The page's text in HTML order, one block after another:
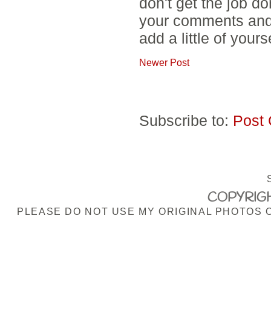
your comments
add a little of
Newer Post
Subscribe to: Post